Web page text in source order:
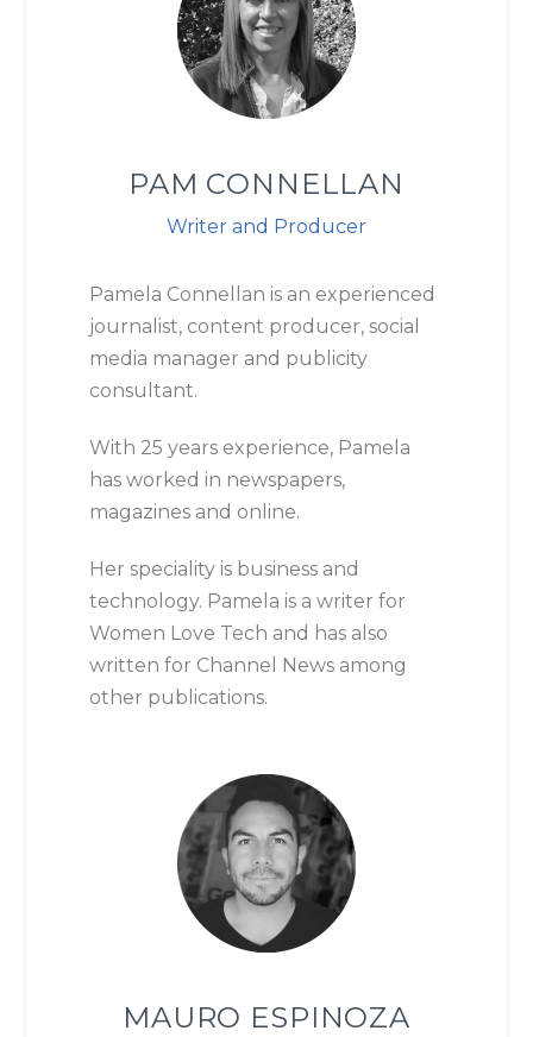
PAM CONNELLAN
Writer and Producer
Pamela Connellan is an experienced
journalist, content producer, social
media manager and publicity
consultant.
With 25 years experience, Pamela
has worked in newspapers,
magazines and online.
Her speciality is business and
technology. Pamela is a writer for
Women Love Tech and has also
written for Channel News among
other publications.
MAURO ESPINOZA